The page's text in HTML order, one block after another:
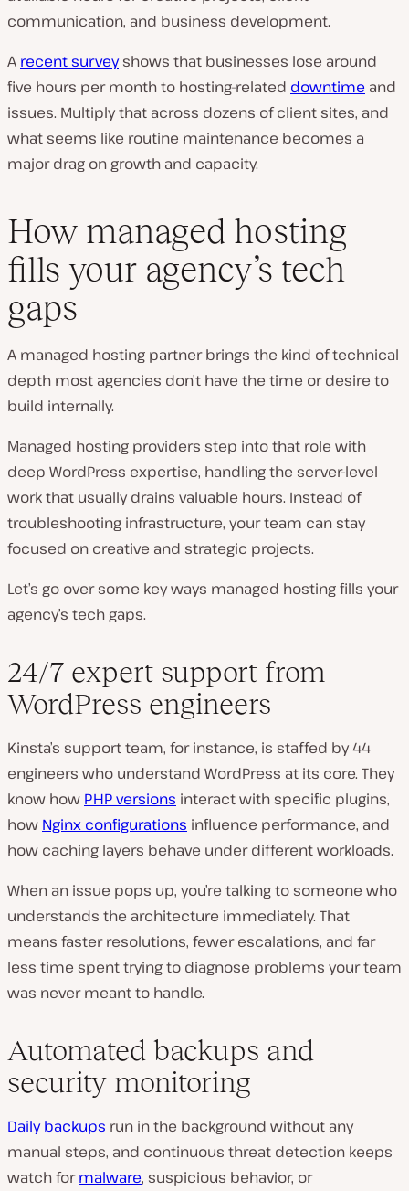
communication, and business development.
A recent surveyshows that businesses lose around
five hours per month to hosting-related downtime and
issues. Multiply that across dozens of client sites, and
what seems like routine maintenance becomes a
major drag on growth and capacity.
How managed hosting
fills your agency’s tech
gaps
A managed hosting partner brings the kind of technical
depth most agencies don’t have the time or desire to
build internally.
Managed hosting providers step into that role with
deep WordPress expertise, handling the server-level
work that usually drains valuable hours. Instead of
troubleshooting infrastructure, your team can stay
focused on creative and strategic projects.
Let’s go over some key ways managed hosting fills your
agency’s tech gaps.
24/7 expert support from
WordPress engineers
Kinsta’s support team, for instance, is staffed by 44
engineers who understand WordPress at its core. They
know how PHP versions interact with specific plugins,
how Nginx configurations influence performance, and
how caching layers behave under different workloads.
When an issue pops up, you’re talking to someone who
understands the architecture immediately. That
means faster resolutions, fewer escalations, and far
less time spent trying to diagnose problems your team
was never meant to handle.
Automated backups and
security monitoring
Daily backups run in the background without any
manual steps, and continuous threat detection keeps
watch formalware, suspicious behavior, or